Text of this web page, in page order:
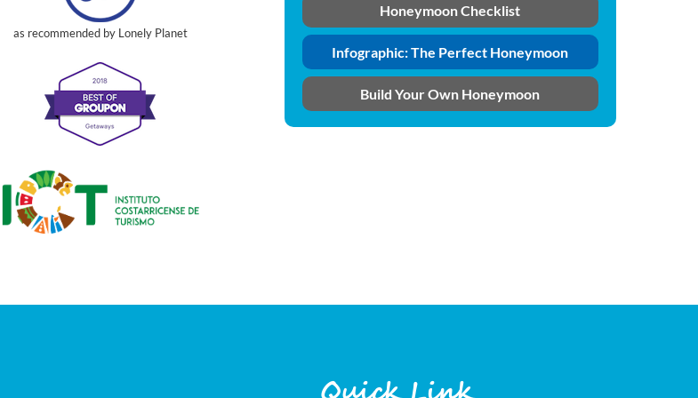
as recommended by Lonely Planet
Honeymoon Checklist
Infographic: The Perfect Honeymoon
Build Your Own Honeymoon